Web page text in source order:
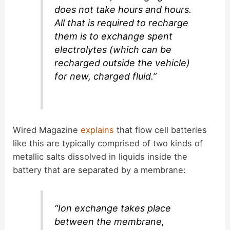
does not take hours and hours.
All that is required to recharge
them is to exchange spent
electrolytes (which can be
recharged outside the vehicle)
for new, charged fluid.”
Wired Magazineexplains that flow cell batteries
like this are typically comprised of two kinds of
metallic salts dissolved in liquids inside the
battery that are separated by a membrane:
“Ion exchange takes place
between the membrane,